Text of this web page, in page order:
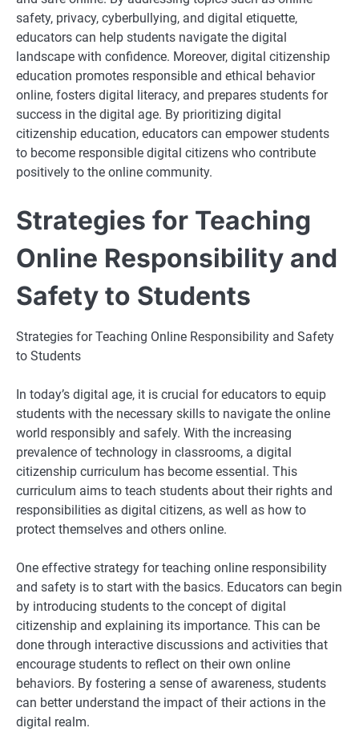
safety, privacy, cyberbullying, and digital etiquette,
educators can help students navigate the digital
landscape with confidence. Moreover, digital citizenship
education promotes responsible and ethical behavior
online, fosters digital literacy, and prepares students for
success in the digital age. By prioritizing digital
citizenship education, educators can empower students
to become responsible digital citizens who contribute
positively to the online community.
Strategies for Teaching
Online Responsibility and
Safety to Students
Strategies for Teaching Online Responsibility and Safety
to Students
In today’s digital age, it is crucial for educators to equip
students with the necessary skills to navigate the online
world responsibly and safely. With the increasing
prevalence of technology in classrooms, a digital
citizenship curriculum has become essential. This
curriculum aims to teach students about their rights and
responsibilities as digital citizens, as well as how to
protect themselves and others online.
One effective strategy for teaching online responsibility
and safety is to start with the basics. Educators can begin
by introducing students to the concept of digital
citizenship and explaining its importance. This can be
done through interactive discussions and activities that
encourage students to reflect on their own online
behaviors. By fostering a sense of awareness, students
can better understand the impact of their actions in the
digital realm.